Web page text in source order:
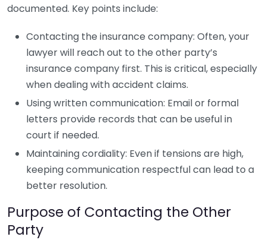
documented. Key points include:
Contacting the insurance company: Often, your
lawyer will reach out to the other party’s
insurance company first. This is critical, especially
when dealing with accident claims.
Using written communication: Email or formal
letters provide records that can be useful in
court if needed.
Maintaining cordiality: Even if tensions are high,
keeping communication respectful can lead to a
better resolution.
Purpose of Contacting the Other
Party